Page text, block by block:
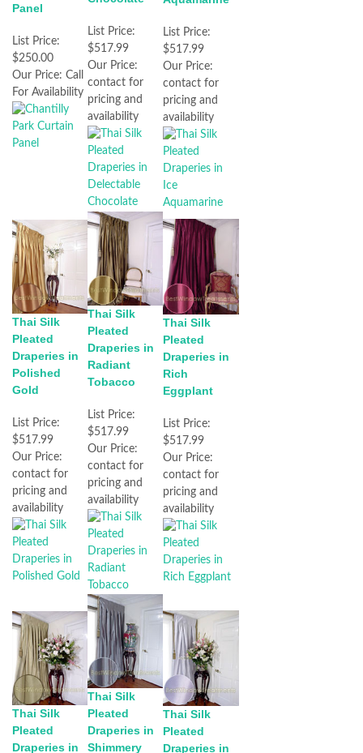
Panel
List Price:
$250.00
Our Price: Call
For Availability
List Price:
$517.99
Our Price:
contact for
pricing and
availability
List Price:
$517.99
Our Price:
contact for
pricing and
availability
Thai Silk
Pleated
Draperies in
Polished
Gold
List Price:
$517.99
Our Price:
contact for
pricing and
availability
Thai Silk
Pleated
Draperies in
Radiant
Tobacco
List Price:
$517.99
Our Price:
contact for
pricing and
availability
Thai Silk
Pleated
Draperies in
Rich
Eggplant
List Price:
$517.99
Our Price:
contact for
pricing and
availability
Thai Silk
Pleated
Draperies in
Thai Silk
Pleated
Draperies in
Shimmery
Thai Silk
Pleated
Draperies in